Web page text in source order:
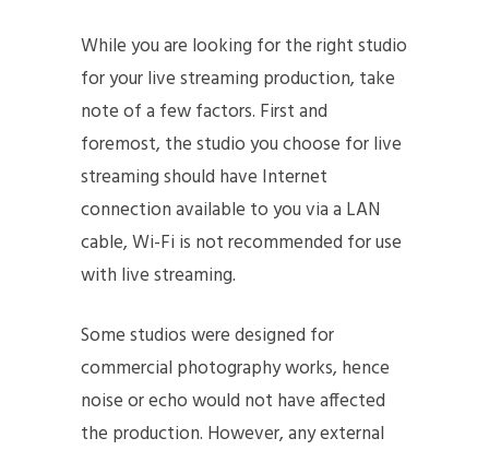
While you are looking for the right studio
for your live streaming production, take
note of a few factors. First and
foremost, the studio you choose for live
streaming should have Internet
connection available to you via a LAN
cable, Wi-Fi is not recommended for use
with live streaming.
Some studios were designed for
commercial photography works, hence
noise or echo would not have affected
the production. However, any external